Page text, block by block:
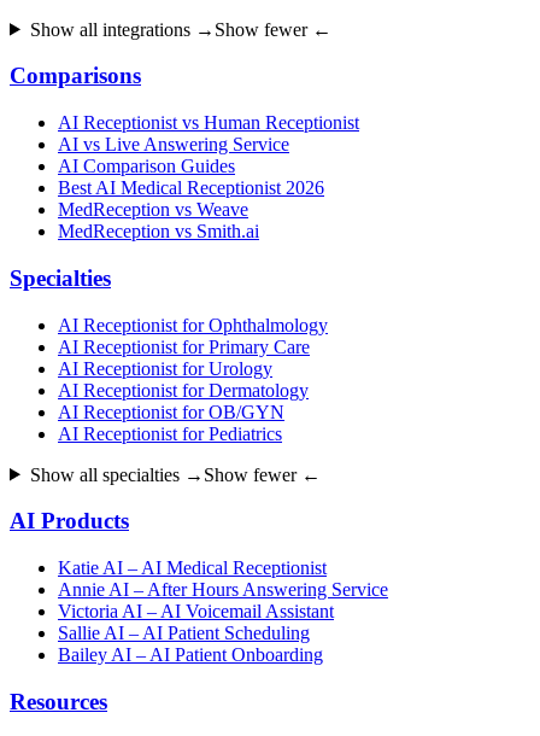
Show all integrations → Show fewer ←
Comparisons
AI Receptionist vs Human Receptionist
AI vs Live Answering Service
AI Comparison Guides
Best AI Medical Receptionist 2026
MedReception vs Weave
MedReception vs Smith.ai
Specialties
AI Receptionist for Ophthalmology
AI Receptionist for Primary Care
AI Receptionist for Urology
AI Receptionist for Dermatology
AI Receptionist for OB/GYN
AI Receptionist for Pediatrics
Show all specialties → Show fewer ←
AI Products
Katie AI – AI Medical Receptionist
Annie AI – After Hours Answering Service
Victoria AI – AI Voicemail Assistant
Sallie AI – AI Patient Scheduling
Bailey AI – AI Patient Onboarding
Resources